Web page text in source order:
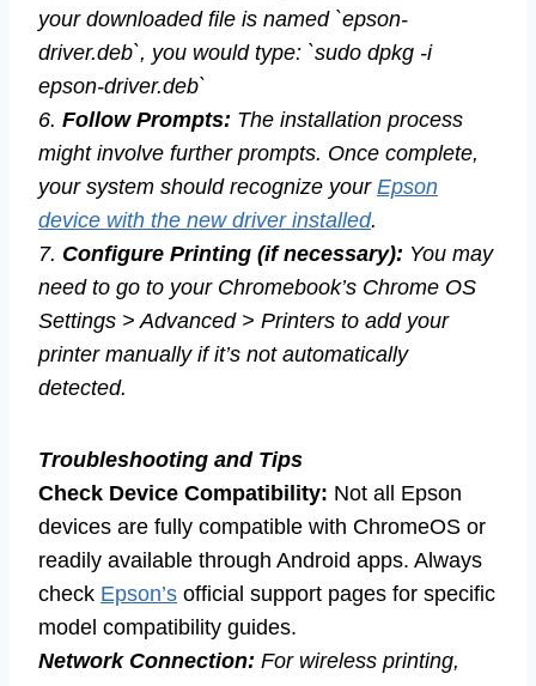
your downloaded file is named `epson-
driver.deb`, you would type: `sudo dpkg -i
epson-driver.deb`
6. Follow Prompts: The installation process
might involve further prompts. Once complete,
your system should recognize your Epson
device with the new driver installed.
7. Configure Printing (if necessary): You may
need to go to your Chromebook’s Chrome OS
Settings > Advanced > Printers to add your
printer manually if it’s not automatically
detected.
Troubleshooting and Tips
Check Device Compatibility: Not all Epson
devices are fully compatible with ChromeOS or
readily available through Android apps. Always
check Epson’s official support pages for specific
model compatibility guides.
Network Connection: For wireless printing,